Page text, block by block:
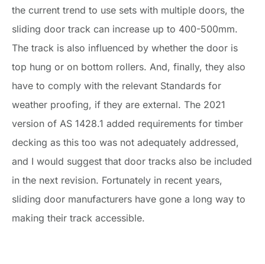
the current trend to use sets with multiple doors, the
sliding door track can increase up to 400-500mm.
The track is also influenced by whether the door is
top hung or on bottom rollers. And, finally, they also
have to comply with the relevant Standards for
weather proofing, if they are external. The 2021
version of AS 1428.1 added requirements for timber
decking as this too was not adequately addressed,
and I would suggest that door tracks also be included
in the next revision. Fortunately in recent years,
sliding door manufacturers have gone a long way to
making their track accessible.